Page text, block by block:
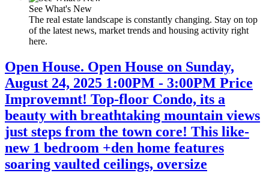
See What's New
The real estate landscape is constantly changing. Stay on top
of the latest news, market trends and housing activity right
here.
Open House. Open House on Sunday,
August 24, 2025 1:00PM - 3:00PM Price
Improvemnt! Top-floor Condo, its a
beauty with breathtaking mountain views
just steps from the town core! This like-
new 1 bedroom +den home features
soaring vaulted ceilings, oversize